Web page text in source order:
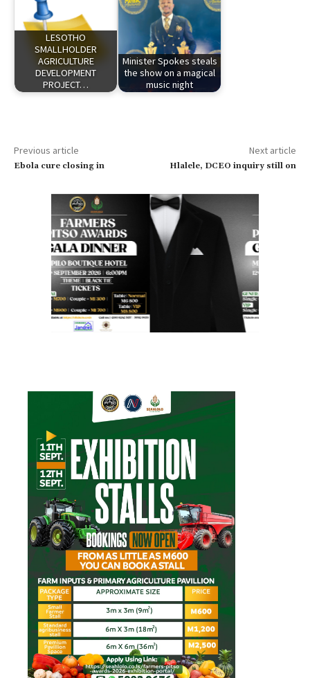
LESOTHO
SMALLHOLDER
AGRICULTURE
DEVELOPMENT
PROJECT…
Minister Spokes steals
the show on a magical
music night
Previous article
Ebola cure closing in
Next article
Hlalele, DCEO inquiry still on